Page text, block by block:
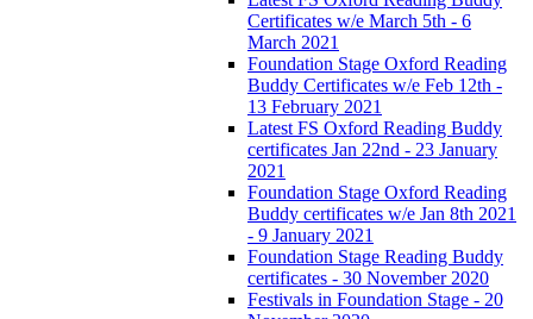
Certificates w/e March 5th - 6
March 2021
Foundation Stage Oxford Reading
Buddy Certificates w/e Feb 12th -
13 February 2021
Latest FS Oxford Reading Buddy
certificates Jan 22nd - 23 January
2021
Foundation Stage Oxford Reading
Buddy certificates w/e Jan 8th 2021
- 9 January 2021
Foundation Stage Reading Buddy
certificates - 30 November 2020
Festivals in Foundation Stage - 20